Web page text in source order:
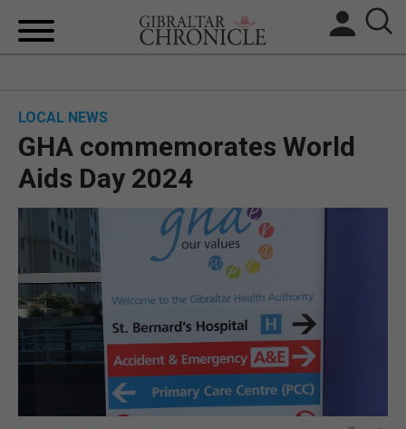
BREXIT
UK/SPAIN NEWS
FEATURES
SPORTS
OPINION & ANALYSIS
SUBSCRIBE
LOCAL NEWS
GHA commemorates World
Aids Day 2024